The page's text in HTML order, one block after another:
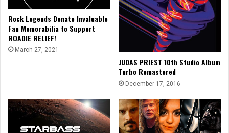
Rock Legends Donate Invaluable
Fan Memorabilia to Support
ROADIE RELIEF!
March 27, 2021
JUDAS PRIEST 10th Studio Album
Turbo Remastered
December 17, 2016